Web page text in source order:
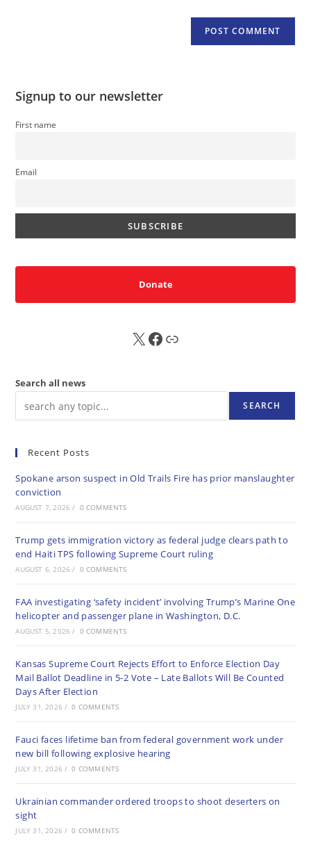
Signup to our newsletter
First name
Email
Donate
X FB Sub
Search all news
SEARCH
Recent Posts
Spokane arson suspect in Old Trails Fire has prior manslaughter
conviction
AUGUST 7, 2026 / 0 COMMENTS
Trump gets immigration victory as federal judge clears path to
end Haiti TPS following Supreme Court ruling
AUGUST 6, 2026 / 0 COMMENTS
FAA investigating ‘safety incident’ involving Trump’s Marine One
helicopter and passenger plane in Washington, D.C.
AUGUST 5, 2026 / 0 COMMENTS
Kansas Supreme Court Rejects Effort to Enforce Election Day
Mail Ballot Deadline in 5-2 Vote – Late Ballots Will Be Counted
Days After Election
JULY 31, 2026 / 0 COMMENTS
Fauci faces lifetime ban from federal government work under
new bill following explosive hearing
JULY 31, 2026 / 0 COMMENTS
Ukrainian commander ordered troops to shoot deserters on
sight
JULY 31, 2026 / 0 COMMENTS